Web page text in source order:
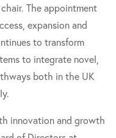
The appointment
expansion and
to transform
to integrate novel,
both in the UK
innovation and growth